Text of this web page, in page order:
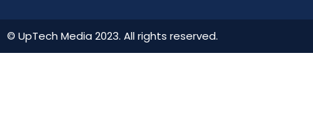
© UpTech Media 2023. All rights reserved.